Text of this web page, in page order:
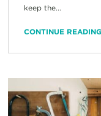
keep the...
CONTINUE READING